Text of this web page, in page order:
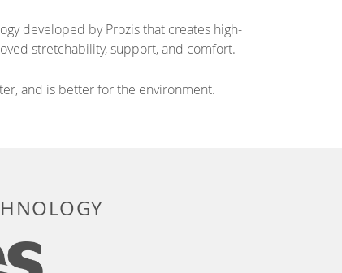
developed by Prozis that creates high-
stretchability, support, and comfort.
and is better for the environment.